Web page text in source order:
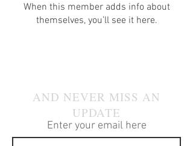
When this member adds info about
themselves, you’ll see it here.
AND NEVER MISS AN
UPDATE
Enter your email here